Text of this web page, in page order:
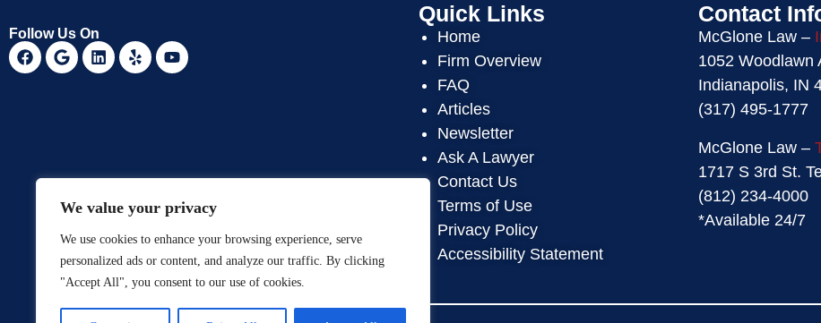
We value your privacy
We use cookies to enhance your browsing experience, serve
personalized ads or content, and analyze our traffic. By clicking
"Accept All", you consent to our use of cookies.
Follow Us On
Quick Links
Home
Firm Overview
FAQ
Articles
Newsletter
Ask A Lawyer
Contact Us
Terms of Use
Privacy Policy
Accessibility Statement
Contact
McGlone Law –
1052 Woodlawn
Indianapolis, IN
(317) 495-1777
McGlone Law –
1717 S 3rd St.
(812) 234-4000
*Available 24/7